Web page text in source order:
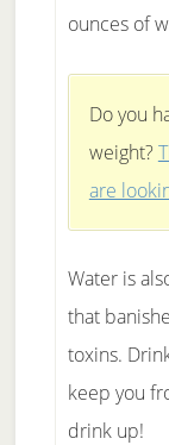
ounces of
Do you
weight?
are
Water is
that
toxins.
keep you
drink up!